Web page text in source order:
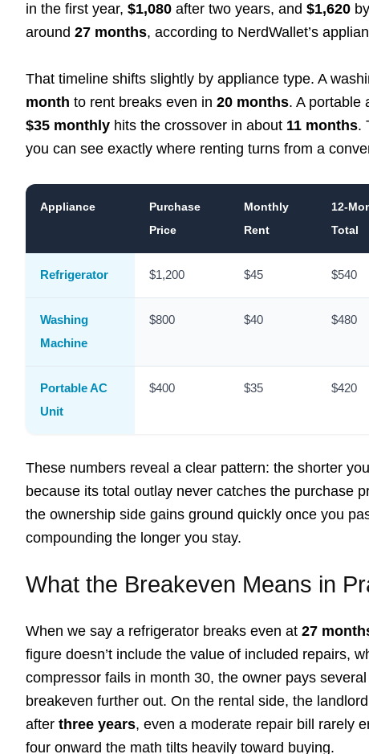
in the first year, $1,080 after two years, and $1,620
around 27 months, according to NerdWallet’s
That timeline shifts slightly by appliance type. A
month to rent breaks even in 20 months. A portable
$35 monthly hits the crossover in about 11 months.
you can see exactly where renting turns from a
Appliance
Purchase
Price
Monthly
Rent
12-
Total
Refrigerator $1,200 $45 $540
Washing
Machine
$800 $40 $480
Portable AC
Unit
$400 $35 $420
These numbers reveal a clear pattern: the shorter
because its total outlay never catches the purchase
the ownership side gains ground quickly once you
compounding the longer you stay.
What the Breakeven Means in
When we say a refrigerator breaks even at 27
figure doesn’t include the value of included repairs,
compressor fails in month 30, the owner pays
breakeven further out. On the rental side, the
after three years, even a moderate repair bill rarely
four onward the math tilts heavily toward buying.